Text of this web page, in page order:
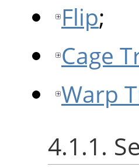
Flip;
Cage
Warp
4.1.1.